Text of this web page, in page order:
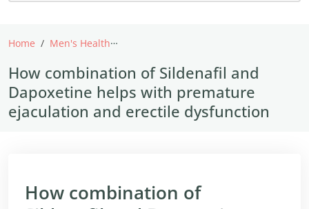
Home Men's Health
How combination of Sildenafil and
Dapoxetine helps with premature
ejaculation and erectile dysfunction
How combination of